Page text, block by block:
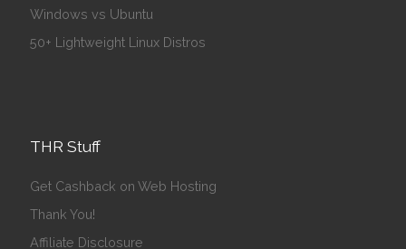
Windows vs Ubuntu
50+ Lightweight Linux Distros
THR Stuff
Get Cashback on Web Hosting
Thank You!
Affiliate Disclosure